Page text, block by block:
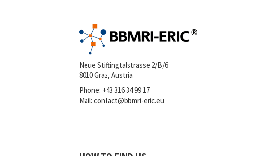
Neue Stiftingtalstrasse 2/B/6
8010 Graz, Austria
Phone: +43 316 34 99 17
Mail: contact@bbmri-eric.eu